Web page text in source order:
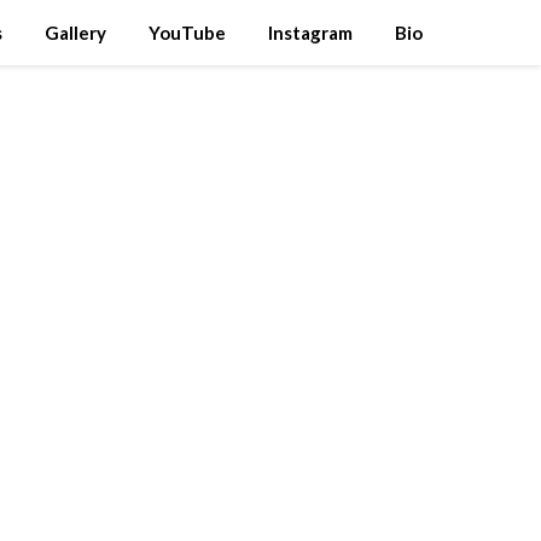
Gallery YouTube Instagram Bio